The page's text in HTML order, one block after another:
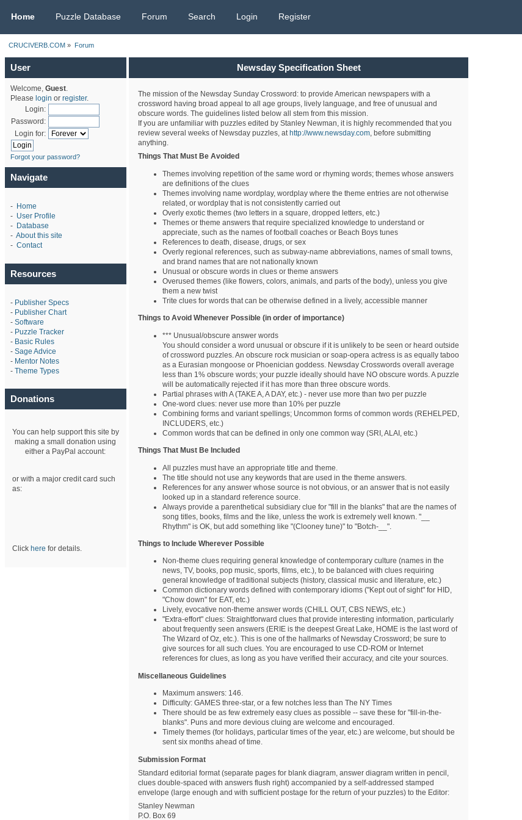
Home Puzzle Database Forum Search Login Register
CRUCIVERB.COM » Forum
User
Welcome, Guest.
Please login or register.
Login:
Password:
Login for:
Forgot your password?
Navigate
- Home
- User Profile
- Database
- About this site
- Contact
Resources
- Publisher Specs
- Publisher Chart
- Software
- Puzzle Tracker
- Basic Rules
- Sage Advice
- Mentor Notes
- Theme Types
Donations
You can help support this site by
making a small donation using
either a PayPal account:
or with a major credit card such
as:
Click here for details.
Newsday Specification Sheet
The mission of the Newsday Sunday Crossword: to provide American newspapers with a
crossword having broad appeal to all age groups, lively language, and free of unusual and
obscure words. The guidelines listed below all stem from this mission.
If you are unfamiliar with puzzles edited by Stanley Newman, it is highly recommended that you
review several weeks of Newsday puzzles, at http://www.newsday.com, before submitting
anything.
Things That Must Be Avoided
Themes involving repetition of the same word or rhyming words; themes whose answers
are definitions of the clues
Themes involving name wordplay, wordplay where the theme entries are not otherwise
related, or wordplay that is not consistently carried out
Overly exotic themes (two letters in a square, dropped letters, etc.)
Themes or theme answers that require specialized knowledge to understand or
appreciate, such as the names of football coaches or Beach Boys tunes
References to death, disease, drugs, or sex
Overly regional references, such as subway-name abbreviations, names of small towns,
and brand names that are not nationally known
Unusual or obscure words in clues or theme answers
Overused themes (like flowers, colors, animals, and parts of the body), unless you give
them a new twist
Trite clues for words that can be otherwise defined in a lively, accessible manner
Things to Avoid Whenever Possible (in order of importance)
*** Unusual/obscure answer words
You should consider a word unusual or obscure if it is unlikely to be seen or heard outside
of crossword puzzles. An obscure rock musician or soap-opera actress is as equally taboo
as a Eurasian mongoose or Phoenician goddess. Newsday Crosswords overall average
less than 1% obscure words; your puzzle ideally should have NO obscure words. A puzzle
will be automatically rejected if it has more than three obscure words.
Partial phrases with A (TAKE A, A DAY, etc.) - never use more than two per puzzle
One-word clues: never use more than 10% per puzzle
Combining forms and variant spellings; Uncommon forms of common words (REHELPED,
INCLUDERS, etc.)
Common words that can be defined in only one common way (SRI, ALAI, etc.)
Things That Must Be Included
All puzzles must have an appropriate title and theme.
The title should not use any keywords that are used in the theme answers.
References for any answer whose source is not obvious, or an answer that is not easily
looked up in a standard reference source.
Always provide a parenthetical subsidiary clue for "fill in the blanks" that are the names of
song titles, books, films and the like, unless the work is extremely well known. "__
Rhythm" is OK, but add something like "(Clooney tune)" to "Botch-__".
Things to Include Wherever Possible
Non-theme clues requiring general knowledge of contemporary culture (names in the
news, TV, books, pop music, sports, films, etc.), to be balanced with clues requiring
general knowledge of traditional subjects (history, classical music and literature, etc.)
Common dictionary words defined with contemporary idioms ("Kept out of sight" for HID,
"Chow down" for EAT, etc.)
Lively, evocative non-theme answer words (CHILL OUT, CBS NEWS, etc.)
"Extra-effort" clues: Straightforward clues that provide interesting information, particularly
about frequently seen answers (ERIE is the deepest Great Lake, HOME is the last word of
The Wizard of Oz, etc.). This is one of the hallmarks of Newsday Crossword; be sure to
give sources for all such clues. You are encouraged to use CD-ROM or Internet
references for clues, as long as you have verified their accuracy, and cite your sources.
Miscellaneous Guidelines
Maximum answers: 146.
Difficulty: GAMES three-star, or a few notches less than The NY Times
There should be as few extremely easy clues as possible -- save these for "fill-in-the-
blanks". Puns and more devious cluing are welcome and encouraged.
Timely themes (for holidays, particular times of the year, etc.) are welcome, but should be
sent six months ahead of time.
Submission Format
Standard editorial format (separate pages for blank diagram, answer diagram written in pencil,
clues double-spaced with answers flush right) accompanied by a self-addressed stamped
envelope (large enough and with sufficient postage for the return of your puzzles) to the Editor:
Stanley Newman
P.O. Box 69